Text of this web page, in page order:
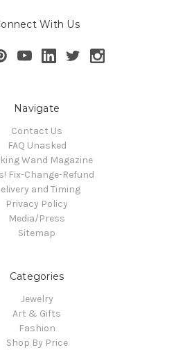
With Us
Navigate
Contact Us
FAQ Unasked
Wand Magazine
Fix-Change-Refund
and Timing
Privacy Policy
Media/Press
Sitemap
Categories
Jewelry
Art & Gifts
Fashion
Shop By Price